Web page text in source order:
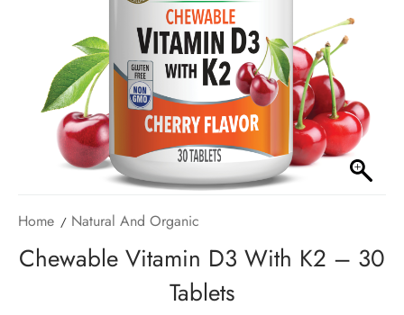
Home Natural And Organic
Chewable Vitamin D3 With K2 – 30
Tablets